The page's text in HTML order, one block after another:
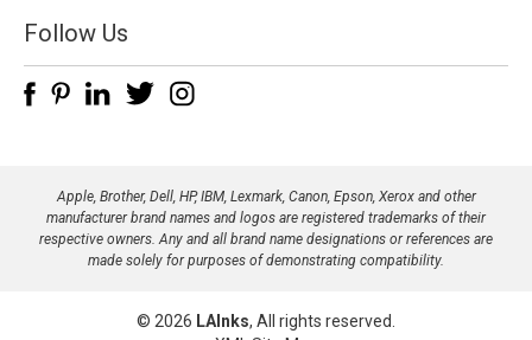
d
d
e
Follow Us
Apple, Brother, Dell, HP, IBM, Lexmark, Canon, Epson, Xerox and other
manufacturer brand names and logos are registered trademarks of their
respective owners. Any and all brand name designations or references are
made solely for purposes of demonstrating compatibility.
© 2026 LAInks, All rights reserved.